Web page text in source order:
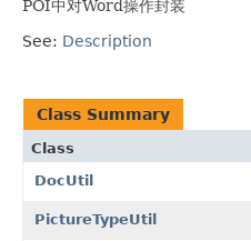
POI中对Word操作封装
See: Description
Class Summary
Class
DocUtil
PictureTypeUtil